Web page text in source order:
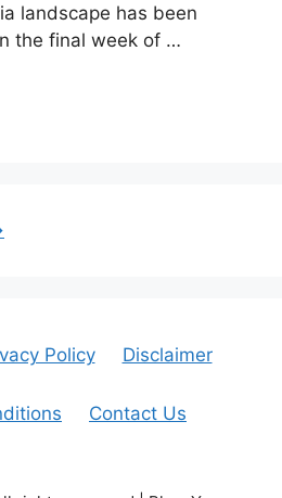
landscape has been
the final week of …
Policy Disclaimer
Contact Us